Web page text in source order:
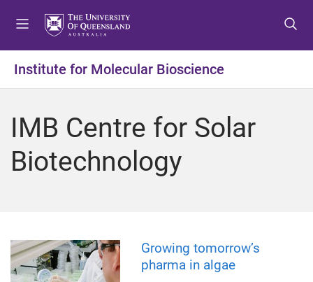
t
o
e
u
t
o
o
t
e
t
o
o
t
e
Institute for Molecular Bioscience
IMB Centre for Solar
Biotechnology
Growing tomorrow’s
pharma in algae